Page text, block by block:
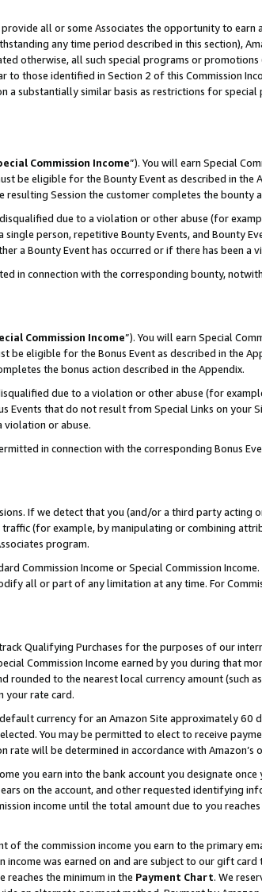
all or some Associates the opportunity to
any time period described in this section),
otherwise, all such special programs or promotions
those identified in Section 2 of this Commission
a substantially similar basis as restrictions for
Commission Income”). You will earn Special
be eligible for the Bounty Event as described in the
Session the customer completes the bounty
due to a violation or other abuse (for
person, repetitive Bounty Events, and Bounty
a Bounty Event has occurred or if there has been a
in connection with the corresponding bounty,
Commission Income”). You will earn Special
be eligible for the Bonus Event as described in the
the bonus action described in the Appendix.
due to a violation or other abuse (for
that do not result from Special Links on your
violation or abuse.
in connection with the corresponding Bonus
If we detect that you (and/or a third party
(for example, by manipulating or combining
program.
Commission Income or Special Commission
all or part of any limitation at any time. For
Qualifying Purchases for the purposes of our
Commission Income earned by you during that
rounded to the nearest local currency amount (such
your rate card.
currency for an Amazon Site approximately
You may be permitted to elect to receive
will be determined in accordance with Amazon’s
you earn into the bank account you designate
on the account, and other requested identifying
income until the total amount due to you
of the commission income you earn to the primary
was earned on and are subject to our gift
the minimum in the Payment Chart. We